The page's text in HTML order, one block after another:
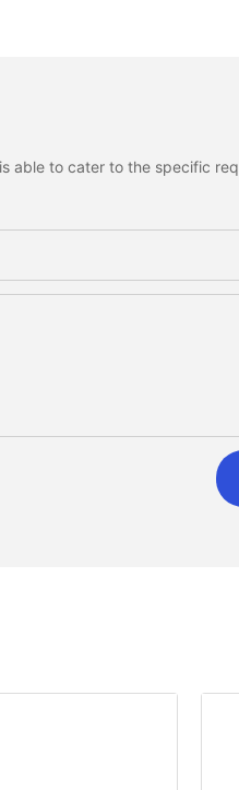
able to cater to the specific